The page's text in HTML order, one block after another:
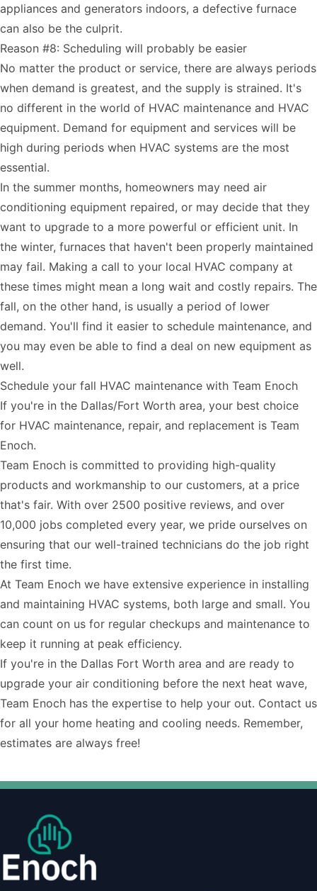
appliances and generators indoors, a defective furnace
can also be the culprit.
Reason #8: Scheduling will probably be easier
No matter the product or service, there are always periods
when demand is greatest, and the supply is strained. It's
no different in the world of HVAC maintenance and HVAC
equipment. Demand for equipment and services will be
high during periods when HVAC systems are the most
essential.
In the summer months, homeowners may need air
conditioning equipment repaired, or may decide that they
want to upgrade to a more powerful or efficient unit. In
the winter, furnaces that haven't been properly maintained
may fail. Making a call to your local HVAC company at
these times might mean a long wait and costly repairs. The
fall, on the other hand, is usually a period of lower
demand. You'll find it easier to schedule maintenance, and
you may even be able to find a deal on new equipment as
well.
Schedule your fall HVAC maintenance with Team Enoch
If you're in the Dallas/Fort Worth area, your best choice
for HVAC maintenance, repair, and replacement is Team
Enoch.
Team Enoch is committed to providing high-quality
products and workmanship to our customers, at a price
that's fair. With over 2500 positive reviews, and over
10,000 jobs completed every year, we pride ourselves on
ensuring that our well-trained technicians do the job right
the first time.
At Team Enoch we have extensive experience in installing
and maintaining HVAC systems, both large and small. You
can count on us for regular checkups and maintenance to
keep it running at peak efficiency.
If you're in the Dallas Fort Worth area and are ready to
upgrade your air conditioning before the next heat wave,
Team Enoch has the expertise to help your out. Contact us
for all your home heating and cooling needs. Remember,
estimates are always free!